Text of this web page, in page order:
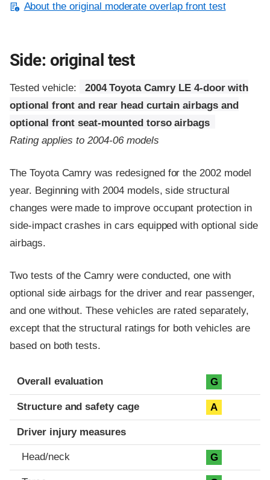
About the original moderate overlap front test
Side: original test
Tested vehicle:
2004 Toyota Camry LE 4-door with
optional front and rear head curtain airbags and
optional front seat-mounted torso airbags
Rating applies to 2004-06 models
The Toyota Camry was redesigned for the 2002 model
year. Beginning with 2004 models, side structural
changes were made to improve occupant protection in
side-impact crashes in cars equipped with optional side
airbags.
Two tests of the Camry were conducted, one with
optional side airbags for the driver and rear passenger,
and one without. These vehicles are rated separately,
except that the structural ratings for both vehicles are
based on both tests.
Evaluation criteria
Rating
Overall evaluation G
Structure and safety cage A
Driver injury measures
Head/neck G